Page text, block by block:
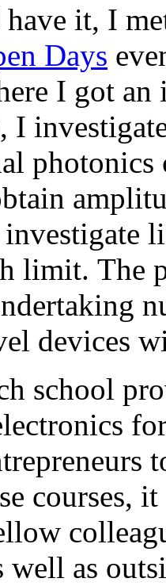
it, I
Days
I got
I
limit. The
devices
school
courses,
well as